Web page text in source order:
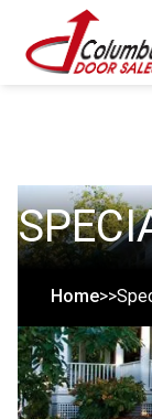
Home>>
MOST